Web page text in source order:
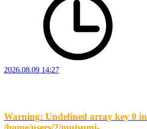
2026.08.09 14:27
Warning: Undefined array key 0 in